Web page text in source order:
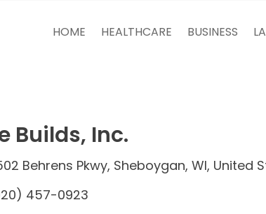
HOME HEALTHCARE BUSINESS
Builds, Inc.
Behrens Pkwy, Sheboygan, WI, United
457-0923